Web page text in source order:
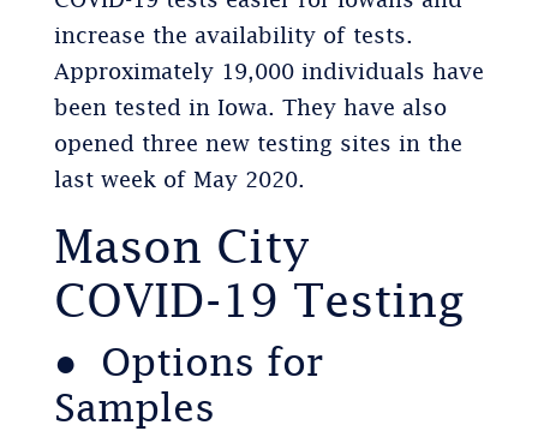
increase the availability of tests.
Approximately 19,000 individuals have
been tested in Iowa. They have also
opened three new testing sites in the
last week of May 2020.
Mason City
COVID-19 Testing
● Options for
Samples